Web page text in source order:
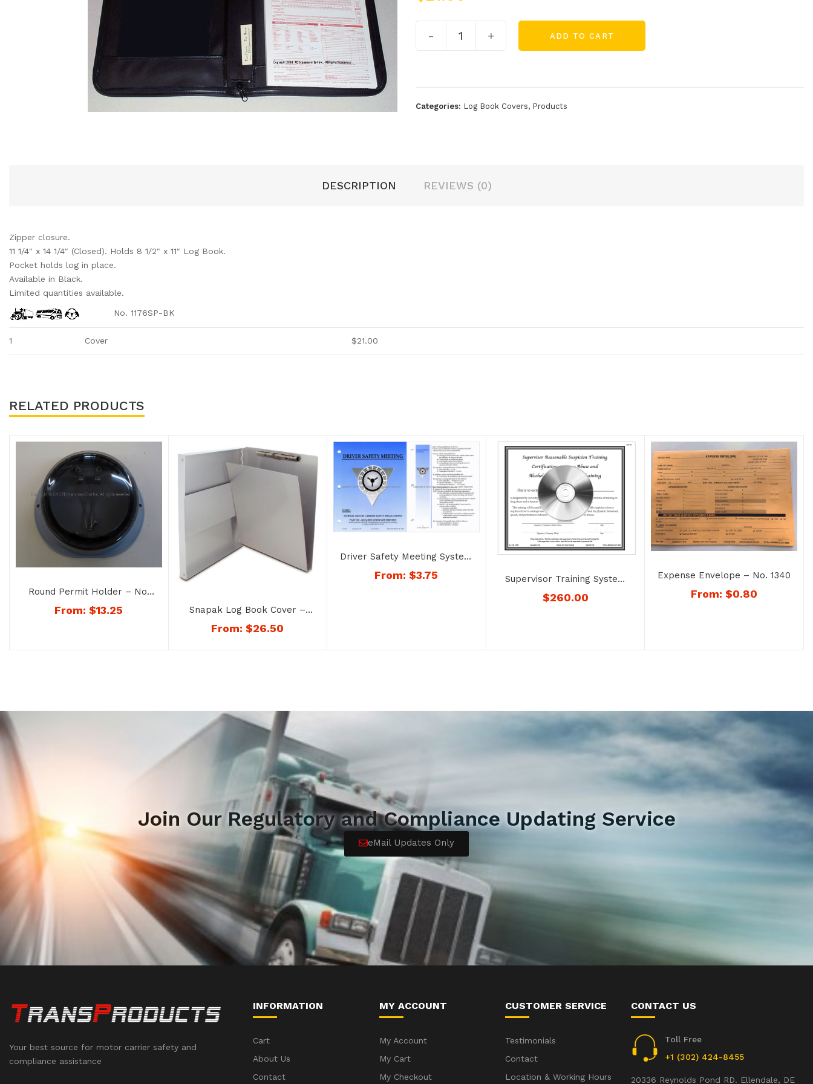
- + ADD TO CART
Categories: Log Book Covers, Products
DESCRIPTION REVIEWS (0)
Zipper closure.
11 1/4″ x 14 1/4″ (Closed). Holds 8 1/2″ x 11″ Log Book.
Pocket holds log in place.
Available in Black.
Limited quantities available.
No. 1176SP-BK
1 Cover $21.00
RELATED PRODUCTS
Round Permit Holder – No.
8168
From:$13.25
Snapak Log Book Cover –
No. 1168
From:$26.50
Driver Safety Meeting System
– No. 4051 Qualifications of
Drivers
From:$3.75
Supervisor Training System
on Recognizing Drug Abuse
and Alcohol Misuse – No.
$260.00
Expense Envelope – No. 1340
From:$0.80
Join Our Regulatory and Compliance Updating Service
eMail Updates Only
Your best source for motor carrier safety and
compliance assistance
INFORMATION
Cart
About Us
Contact
MY ACCOUNT
My Account
My Cart
My Checkout
CUSTOMER SERVICE
Testimonials
Contact
Location & Working Hours
CONTACT US
Toll Free
+1 (302) 424-8455
20336 Reynolds Pond RD. Ellendale, DE